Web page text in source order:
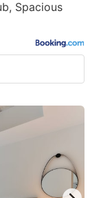
Spacious